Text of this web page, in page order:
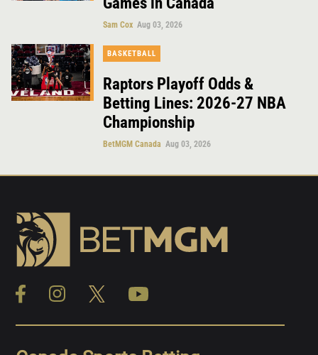
Sam Cox Aug 03, 2026
BASKETBALL
Raptors Playoff Odds &
Betting Lines: 2026-27 NBA
Championship
BetMGM Canada Aug 03, 2026